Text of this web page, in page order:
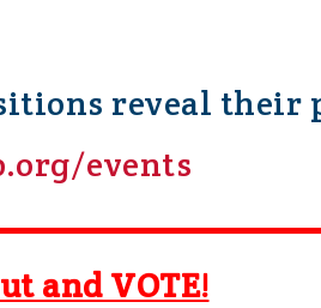
reveal their
events
and VOTE!